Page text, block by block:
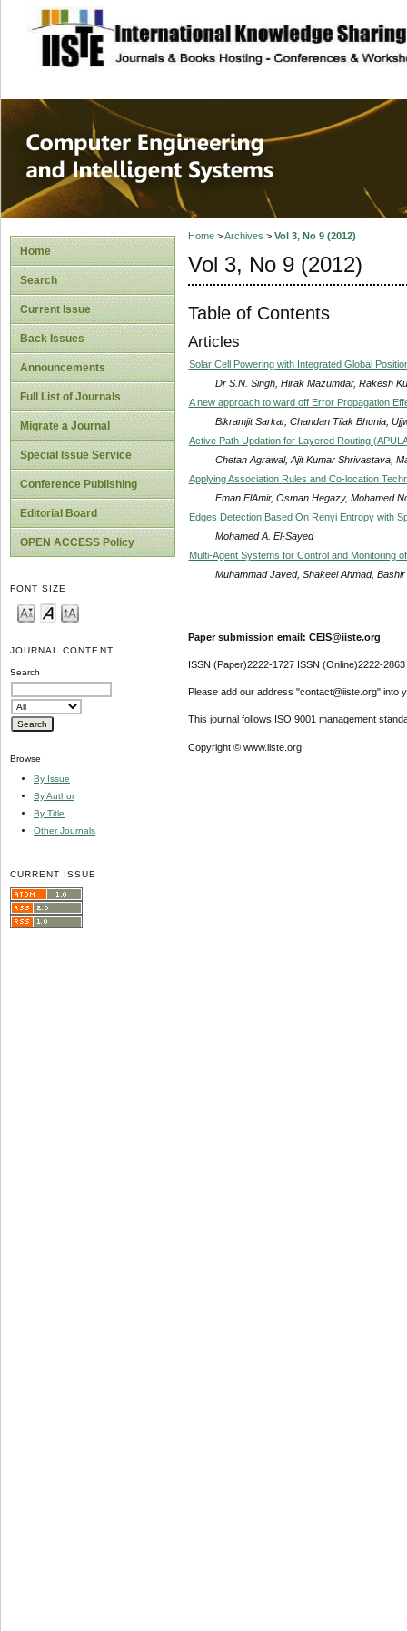
site description
Computer
Systems
Home
Search
Current Issue
Back Issues
Announcements
Full List of Journals
Migrate a Journal
Special Issue Service
Conference Publishing
Editorial Board
OPEN ACCESS Policy
FONT SIZE
JOURNAL CONTENT
Search
Browse
By Issue
By Author
By Title
Other Journals
CURRENT ISSUE
Home>Archives > Vol 3, No 9 (2012)
Vol 3, No 9 (2012)
Table of Contents
Articles
Solar Cell Powering with Integrated Global
Dr S.N. Singh, Hirak Mazumdar, Rakesh
A new approach to ward off Error Propagation
Bikramjit Sarkar, Chandan Tilak Bhunia,
Active Path Updation for Layered Routing
Chetan Agrawal, Ajit Kumar Shrivastava,
Applying Association Rules and Co-location
Eman ElAmir, Osman Hegazy, Mohamed
Edges Detection Based On Renyi Entropy with
Mohamed A. El-Sayed
Multi-Agent Systems for Control and Monitoring
Muhammad Javed, Shakeel Ahmad,
Paper submission email: CEIS@iiste.org
ISSN (Paper)2222-1727 ISSN (Online)2222-2863
Please add our address "contact@iiste.org" into
This journal follows ISO 9001 management
Copyright © www.iiste.org